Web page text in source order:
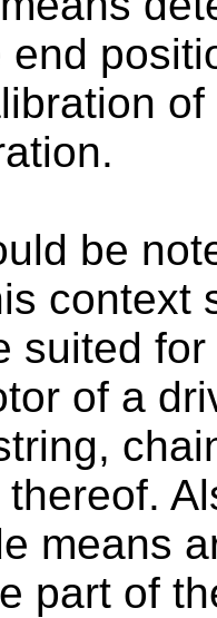
end
be
context
suited
of a
means
part of